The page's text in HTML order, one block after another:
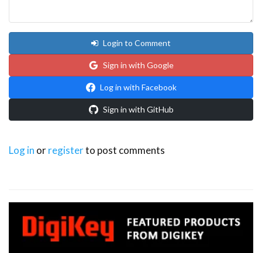
Login to Comment
Sign in with Google
Log in with Facebook
Sign in with GitHub
Log in orregisterto post comments